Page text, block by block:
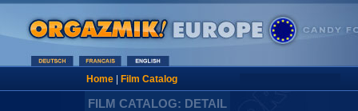
Home| Film Catalog
FILM CATALOG: DETAIL